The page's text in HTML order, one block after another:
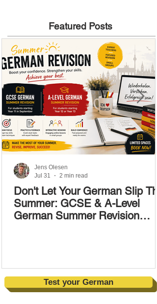
Featured Posts
Don't Let Your German Slip
Summer: GCSE & A-Level
German Summer Revision
Jens Olesen
Jul 31
2 min read
Test your German